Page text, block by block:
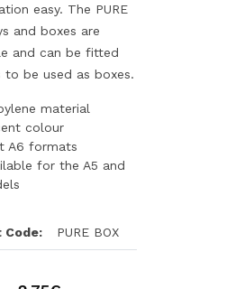
easy. The PURE
and boxes are
and can be fitted
to be used as boxes.
material
colour
A6 formats
for the A5 and
Code: PURE BOX